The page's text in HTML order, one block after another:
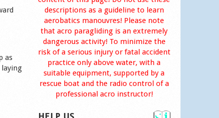
as
laying
descriptions as a guideline to learn
aerobatics manouvres! Please note
that acro paragliding is an extremely
dangerous activity! To minimize the
risk of a serious injury or fatal accident
practice only above water, with a
suitable equipment, supported by a
rescue boat and the radio control of a
professional acro instructor!